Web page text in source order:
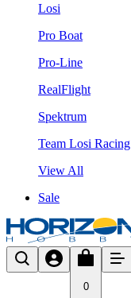
Losi
Pro Boat
Pro-Line
RealFlight
Spektrum
Team Losi Racing
View All
Sale
0